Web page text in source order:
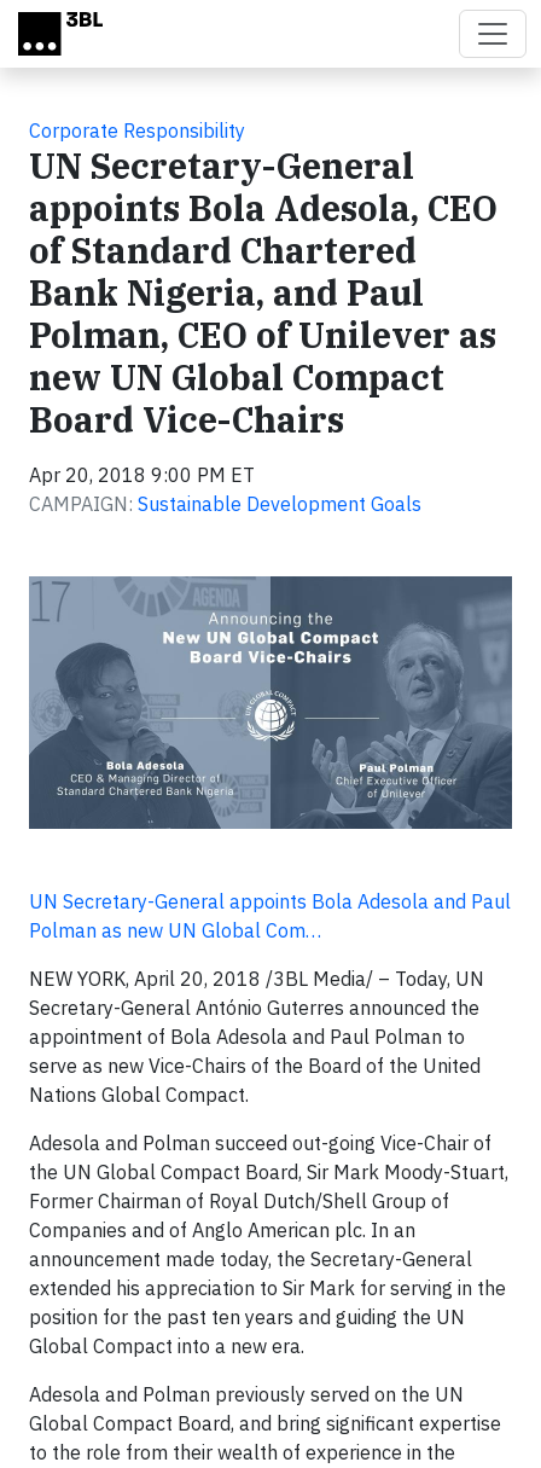
Skip to main content
Corporate Responsibility
UN Secretary-General
appoints Bola Adesola, CEO
of Standard Chartered
Bank Nigeria, and Paul
Polman, CEO of Unilever as
new UN Global Compact
Board Vice-Chairs
Apr 20, 2018 9:00 PM ET
CAMPAIGN: Sustainable Development Goals
UN Secretary-General appoints Bola Adesola and Paul
Polman as new UN Global Com…
NEW YORK, April 20, 2018 /3BL Media/ – Today, UN
Secretary-General António Guterres announced the
appointment of Bola Adesola and Paul Polman to
serve as new Vice-Chairs of the Board of the United
Nations Global Compact.
Adesola and Polman succeed out-going Vice-Chair of
the UN Global Compact Board, Sir Mark Moody-Stuart,
Former Chairman of Royal Dutch/Shell Group of
Companies and of Anglo American plc. In an
announcement made today, the Secretary-General
extended his appreciation to Sir Mark for serving in the
position for the past ten years and guiding the UN
Global Compact into a new era.
Adesola and Polman previously served on the UN
Global Compact Board, and bring significant expertise
to the role from their wealth of experience in the